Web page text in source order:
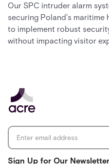
Our SPC intruder alarm
securing Poland’s
to implement robust
without impacting visitor
Sign Up for Our Newsletter